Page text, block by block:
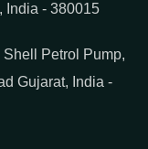
India - 380015
Petrol Pump,
Gujarat, India -